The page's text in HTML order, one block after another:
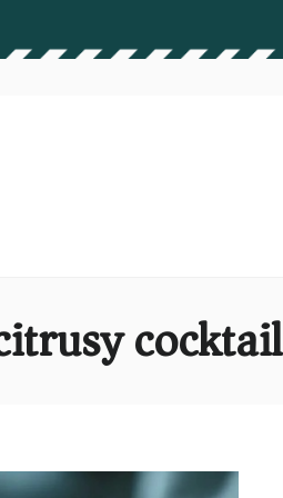
cocktail